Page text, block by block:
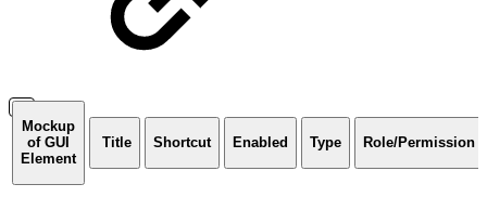
Mockup
of GUI
Element
Title Shortcut Enabled Type Role/Permission